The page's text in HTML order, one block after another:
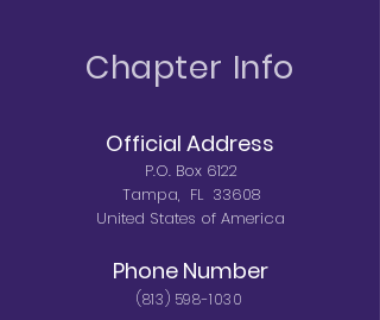
Chapter Info
Official Address
P.O. Box 6122
Tampa, FL 33608
United States of America
Phone Number
(813) 598-1030